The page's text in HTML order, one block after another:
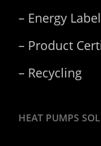
– Energy
– Product
– Recycling
HEAT PUMPS